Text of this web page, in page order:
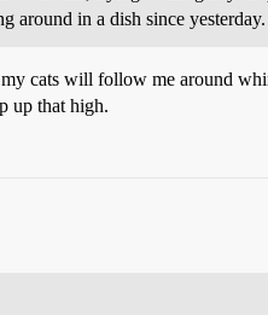
around in a dish since
cats will follow me around
up that high.